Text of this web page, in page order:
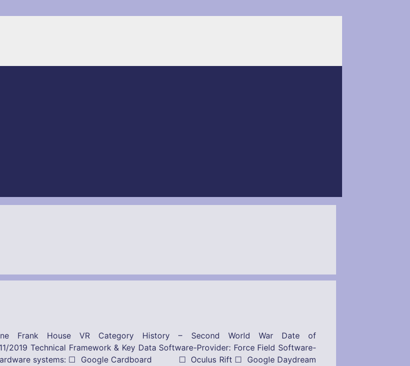
Frank House VR Category History – Second World War Date of
& Key Data Software-Provider: Force Field Software-
hardware systems: ☐ Google Cardboard ☐ Oculus Rift ☐ Google Daydream